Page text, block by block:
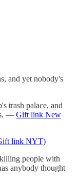
and yet nobody's
trash palace, and
— Gift link New
link NYT)
people with
anybody thought